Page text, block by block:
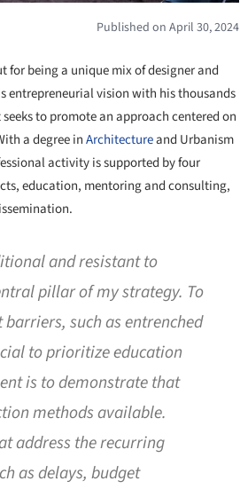
Published on April 30, 2024
for being a unique mix of designer and
entrepreneurial vision with his thousands
to promote an approach centered on
a degree inArchitectureand Urbanism
activity is supported by four
education, mentoring and consulting,
and resistant to
pillar of my strategy. To
such as entrenched
to prioritize education
is to demonstrate that
methods available.
address the recurring
as delays, budget